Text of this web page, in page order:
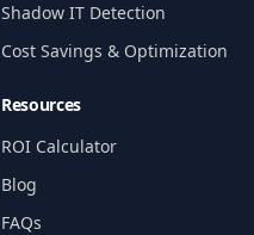
Shadow IT Detection
Cost Savings & Optimization
Resources
ROI Calculator
Blog
FAQs